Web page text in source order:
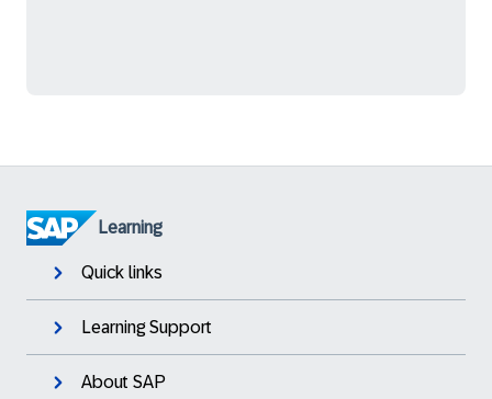
Learning
Quick links
Learning Support
About SAP